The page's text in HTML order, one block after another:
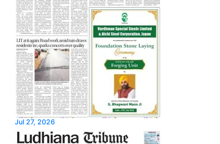
Jul 27, 2026